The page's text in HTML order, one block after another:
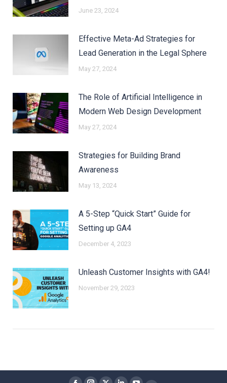
June 23, 2024
Effective Meta-Ad Strategies for
Lead Generation in the Legal Sphere
May 27, 2024
The Role of Artificial Intelligence in
Modern Web Design Development
May 27, 2024
Strategies for Building Brand
Awareness
May 13, 2024
A 5-Step “Quick Start” Guide for
Setting up GA4
December 4, 2023
Unleash Customer Insights with GA4!
November 29, 2023